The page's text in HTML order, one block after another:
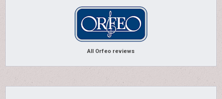
All Orfeo reviews